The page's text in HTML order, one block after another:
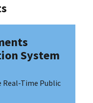
System
Real-Time Public